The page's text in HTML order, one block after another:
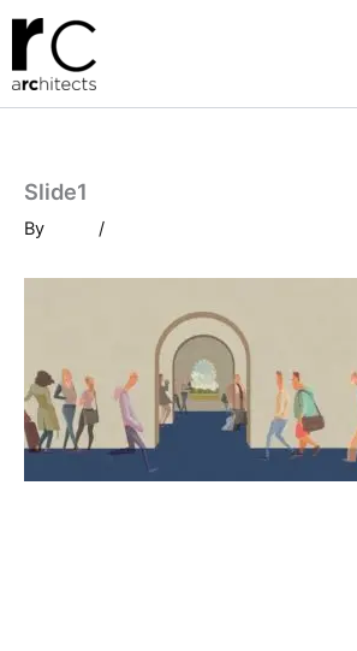
Skip
content
Slide1
By /